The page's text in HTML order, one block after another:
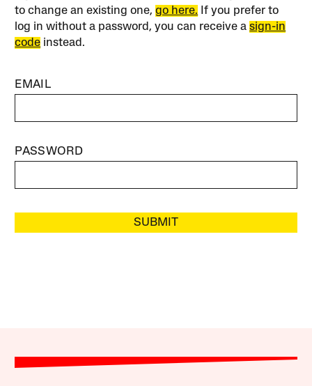
to change an existing one,go here. If you prefer to
log in without a password, you can receive asign-in
code instead.
EMAIL
PASSWORD
SUBMIT